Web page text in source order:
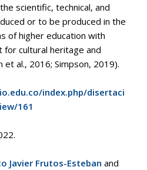
scientific, technical, and
or to be produced in the
of higher education with
cultural heritage and
al., 2016; Simpson, 2019).
index.php/disertaci
161
Javier Frutos-Esteban and